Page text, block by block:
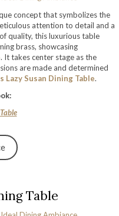
concept that symbolizes the
attention to detail and a
quality, this luxurious table
brass, showcasing
. It takes center stage as the
are made and determined
Lazy Susan Dining Table.
Table